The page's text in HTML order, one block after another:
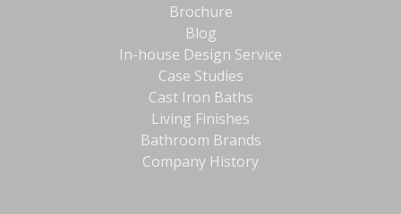
Brochure
Blog
In-house Design Service
Case Studies
Cast Iron Baths
Living Finishes
Bathroom Brands
Company History